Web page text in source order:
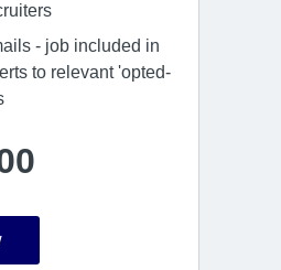
- job included in
to relevant 'opted-